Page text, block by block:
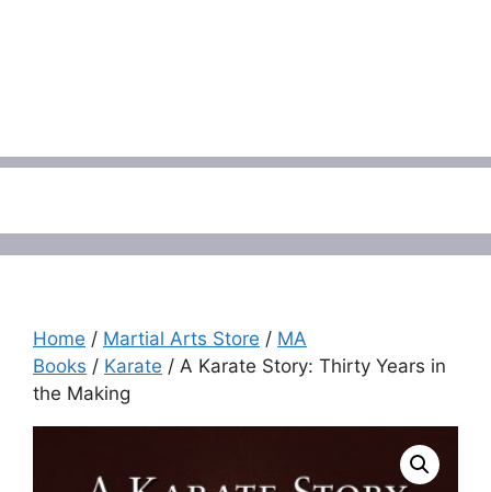
Home / Martial Arts Store / MA
Books / Karate / A Karate Story: Thirty Years in
the Making